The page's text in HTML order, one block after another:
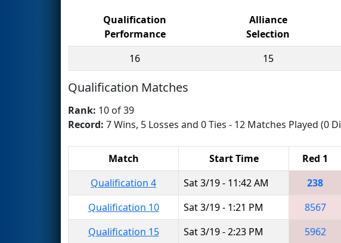
Qualification
Performance
Alliance
Selection
16
15
Qualification Matches
Rank: 10 of 39
Record: 7 Wins, 5 Losses and 0 Ties - 12 Matches Played (0
Match Start Time Red 1
Qualification 4
Sat 3/19 - 11:42 AM 238
Qualification 10
Sat 3/19 - 1:21 PM 8567
Qualification 15
Sat 3/19 - 2:23 PM 5962